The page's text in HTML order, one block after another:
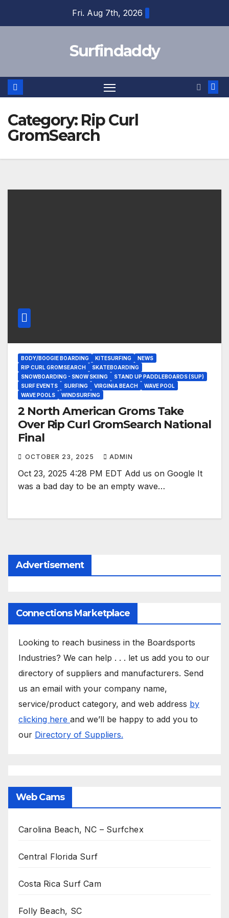
Fri. Aug 7th, 2026
Surfindaddy
Category: Rip Curl
GromSearch
BODY/BOOGIE BOARDING KITESURFING
NEWS
RIP CURL GROMSEARCH
SKATEBOARDING
SNOWBOARDING - SNOW SKIING
STAND UP PADDLEBOARDS (SUP)
SURF EVENTS
SURFING VIRGINIA BEACH
WAVE POOL
WAVE POOLS
WINDSURFING
2 North American Groms Take
Over Rip Curl GromSearch National
Final
OCTOBER 23, 2025 ADMIN
Oct 23, 2025 4:28 PM EDT Add us on Google It
was a bad day to be an empty wave…
Advertisement
Connections Marketplace
Looking to reach business in the Boardsports
Industries? We can help . . . let us add you to our
directory of suppliers and manufacturers. Send
us an email with your company name,
service/product category, and web address by
clicking here and we’ll be happy to add you to
our Directory of Suppliers.
Web Cams
Carolina Beach, NC – Surfchex
Central Florida Surf
Costa Rica Surf Cam
Folly Beach, SC